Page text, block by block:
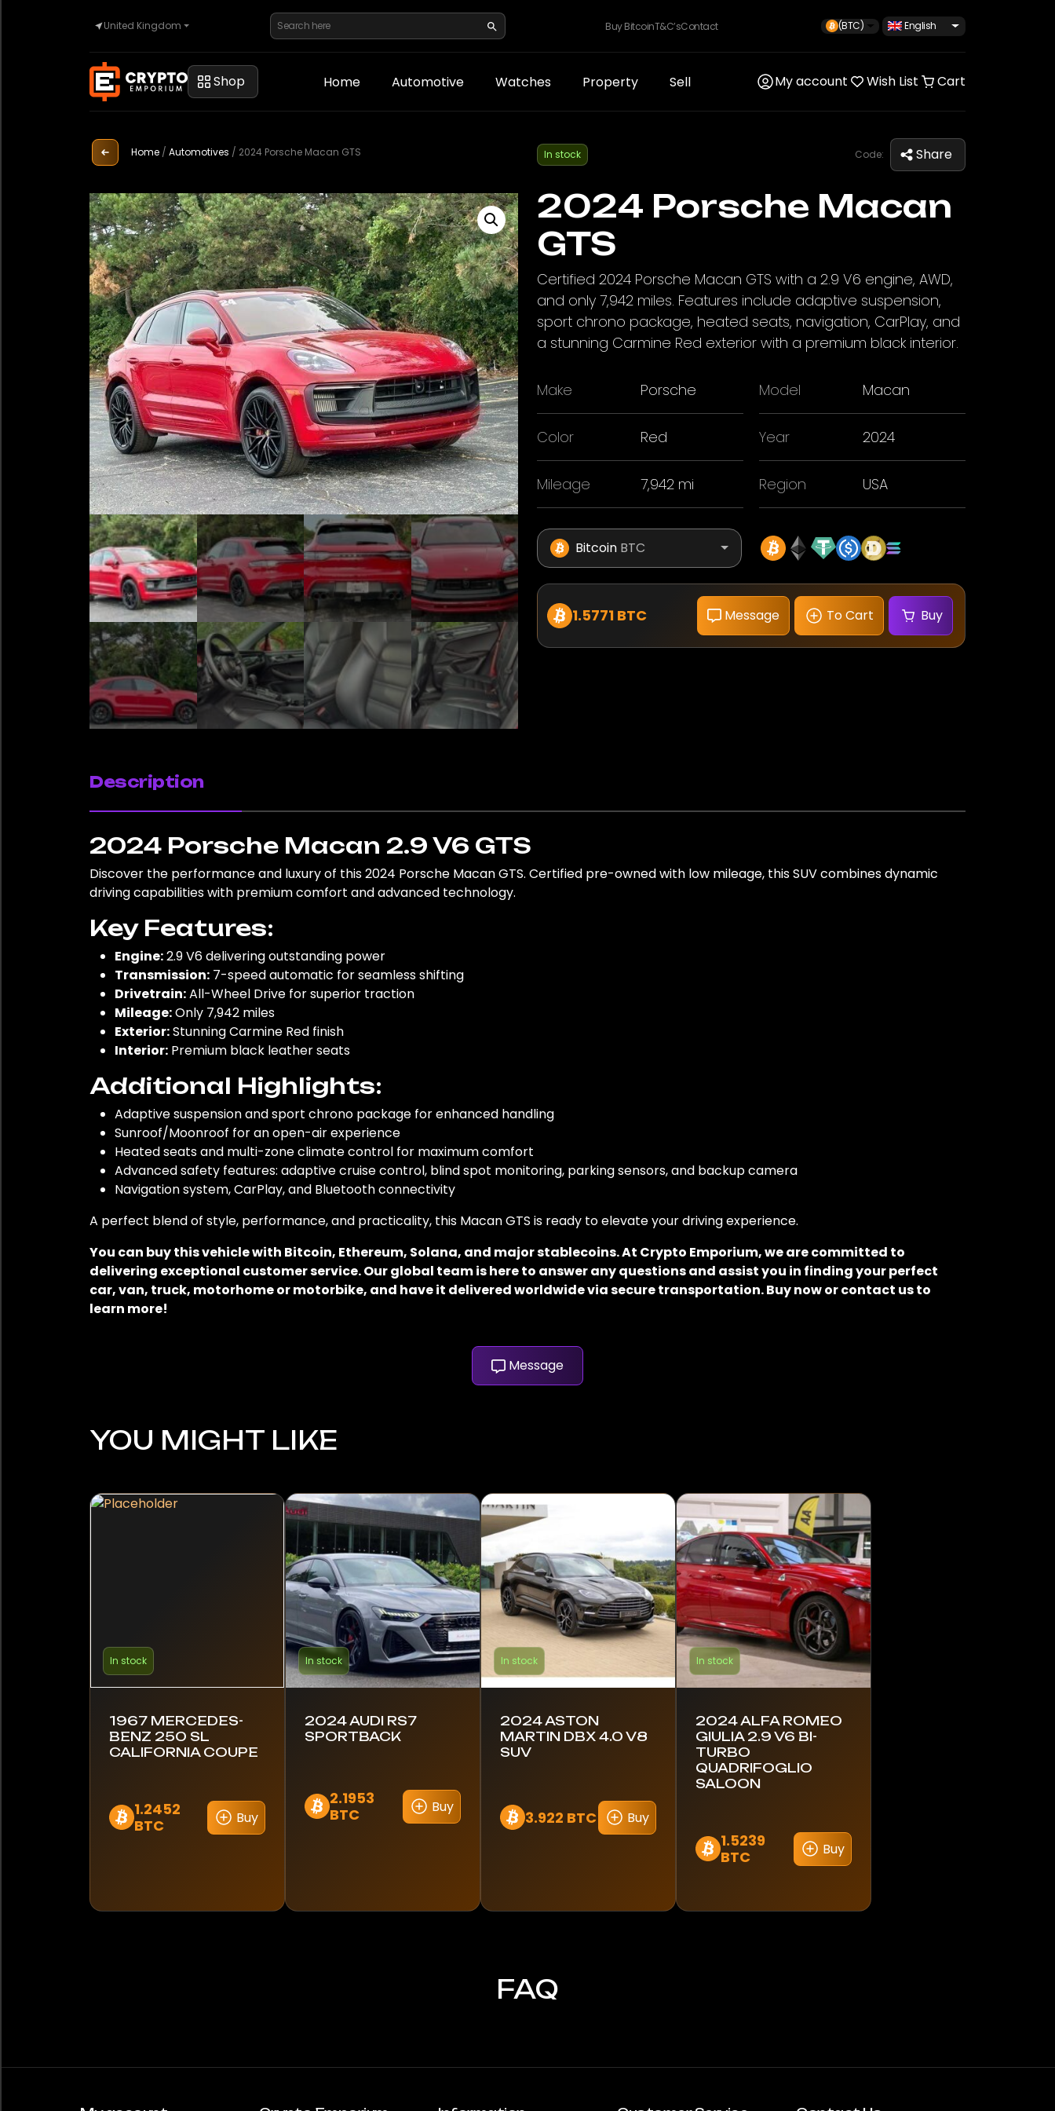
United Kingdom Buy BitcoinT&C’sContact (BTC) English
Shop Home Automotive Watches Property Sell My account Wish List Cart
Automotive
Watches
Property
Home / Automotives / 2024 Porsche Macan GTS In stock Code: Share
2024 Porsche Macan
GTS
Certified 2024 Porsche Macan GTS with a 2.9 V6 engine, AWD,
and only 7,942 miles. Features include adaptive suspension,
sport chrono package, heated seats, navigation, CarPlay, and
a stunning Carmine Red exterior with a premium black interior.
Make Porsche Model Macan
Color Red Year 2024
Mileage 7,942 mi Region USA
Bitcoin BTC
1.5771 BTC Message To Cart Buy
Description
2024 Porsche Macan 2.9 V6 GTS
Discover the performance and luxury of this 2024 Porsche Macan GTS. Certified pre-owned with low mileage, this SUV combines dynamic
driving capabilities with premium comfort and advanced technology.
Key Features:
Engine:2.9 V6 delivering outstanding power
Transmission: 7-speed automatic for seamless shifting
Drivetrain:All-Wheel Drive for superior traction
Mileage:Only 7,942 miles
Exterior:Stunning Carmine Red finish
Interior: Premium black leather seats
Additional Highlights:
Adaptive suspension and sport chrono package for enhanced handling
Sunroof/Moonroof for an open-air experience
Heated seats and multi-zone climate control for maximum comfort
Advanced safety features: adaptive cruise control, blind spot monitoring, parking sensors, and backup camera
Navigation system, CarPlay, and Bluetooth connectivity
A perfect blend of style, performance, and practicality, this Macan GTS is ready to elevate your driving experience.
You can buy this vehicle with Bitcoin, Ethereum, Solana, and major stablecoins. At Crypto Emporium, we are committed to
delivering exceptional customer service. Our global team is here to answer any questions and assist you in finding your perfect
car, van, truck, motorhome or motorbike, and have it delivered worldwide via secure transportation. Buy now or contact us to
learn more!
Message
YOU MIGHT LIKE
In stock
1967 MERCEDES-
BENZ 250 SL
CALIFORNIA COUPE
1.2452
BTC
Buy
In stock
2024 AUDI RS7
SPORTBACK
2.1953
BTC
Buy
In stock
2024 ASTON
MARTIN DBX 4.0 V8
SUV
3.922 BTC Buy
In stock
2024 ALFA ROMEO
GIULIA 2.9 V6 BI-
TURBO
QUADRIFOGLIO
SALOON
1.5239
BTC
Buy
FAQ